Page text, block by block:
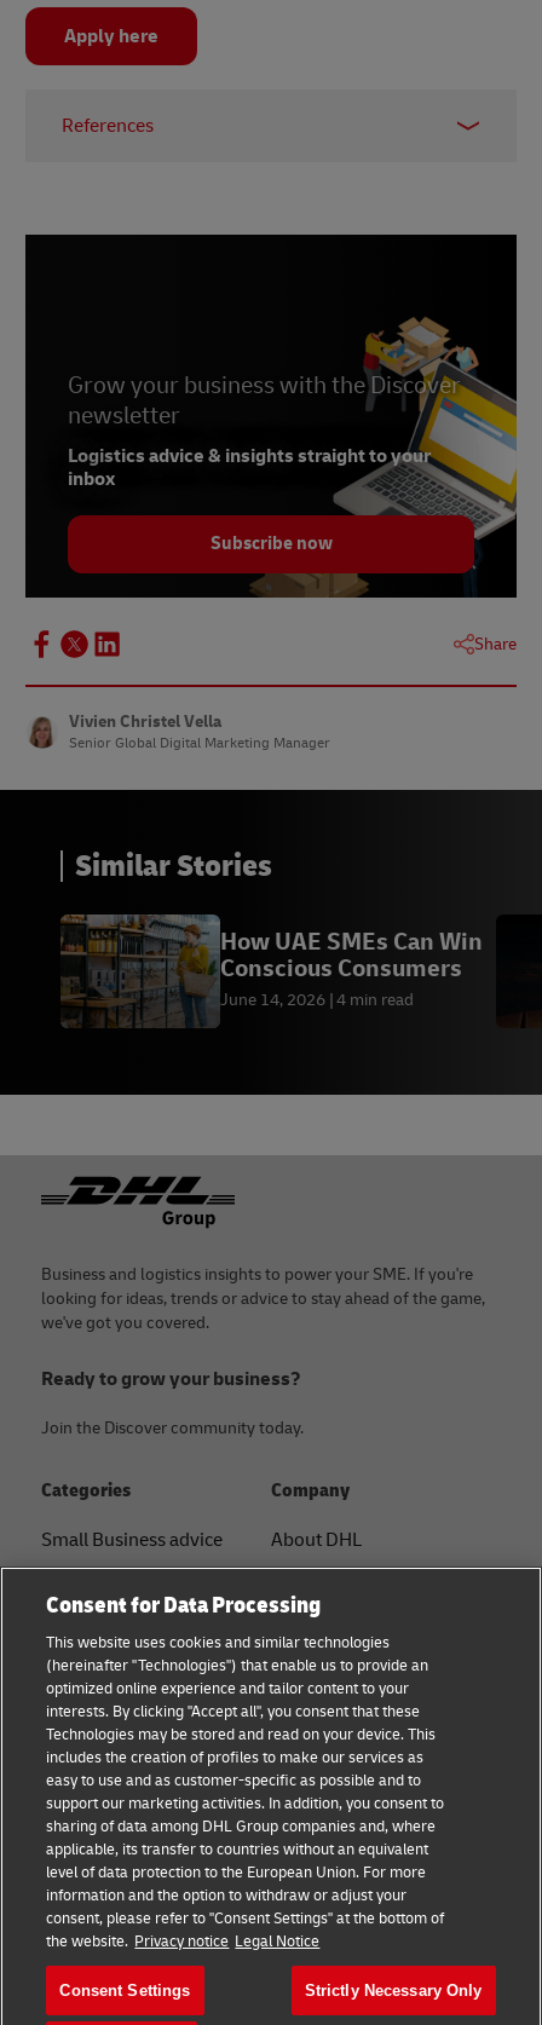
Apply here
References
Grow your business with the Discover
newsletter
Logistics advice & insights straight to your
inbox
Subscribe now
Share
Vivien Christel Vella
Senior Global Digital Marketing Manager
Similar Stories
How UAE SMEs Can Win
Conscious Consumers
June 14, 2026 4 min read
Footer
Business and logistics insights to power your SME. If you're
looking for ideas, trends or advice to stay ahead of the game,
we've got you covered.
Ready to grow your business?
Join the Discover community today.
Categories
Small Business advice
B2B advice
Logistics advice
News & Insights
Shipping with DHL
Company
About DHL
Press Center
Sustainability
Legal Notice
Terms of Use
Privacy
Cookie Settings
Follow us
Consent for Data Processing
This website uses cookies and similar technologies
(hereinafter "Technologies") that enable us to provide an
optimized online experience and tailor content to your
interests. By clicking "Accept all", you consent that these
Technologies may be stored and read on your device. This
includes the creation of profiles to make our services as
easy to use and as customer-specific as possible and to
support our marketing activities. In addition, you consent to
sharing of data among DHL Group companies and, where
applicable, its transfer to countries without an equivalent
level of data protection to the European Union. For more
information and the option to withdraw or adjust your
consent, please refer to "Consent Settings" at the bottom of
the website. Privacy notice Legal Notice
Consent Settings Strictly Necessary Only